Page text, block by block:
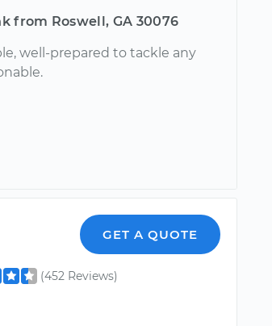
from Roswell, GA 30076
well-prepared to tackle any
GET A QUOTE
(452 Reviews)